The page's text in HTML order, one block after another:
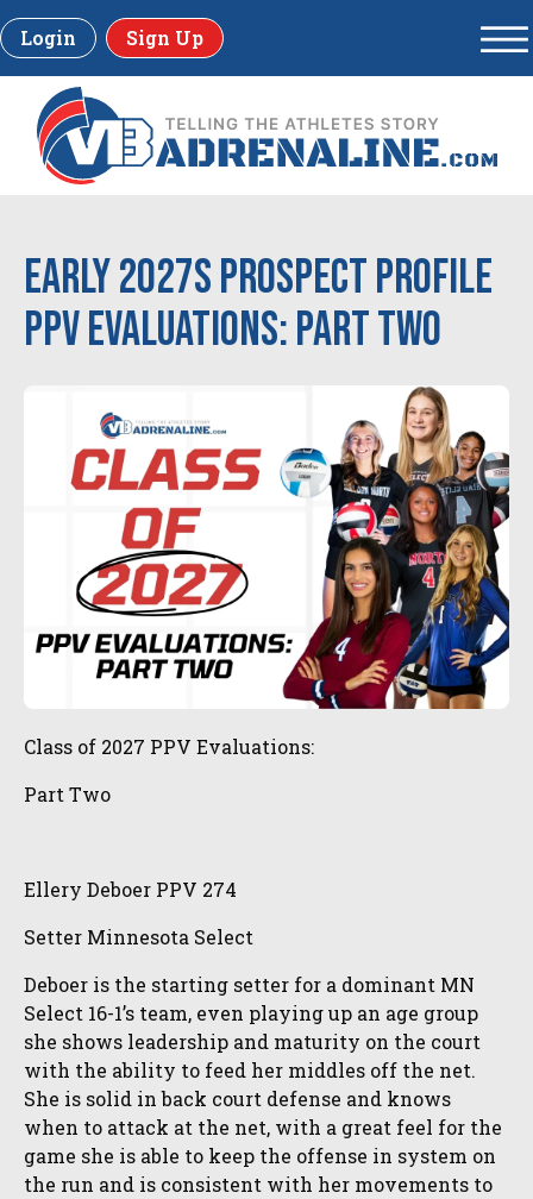
Login Sign Up
Early 2027s Prospect Profile
PPV Evaluations: Part Two
Class of 2027 PPV Evaluations:
Part Two
Ellery Deboer PPV 274
Setter Minnesota Select
Deboer is the starting setter for a dominant MN
Select 16-1’s team, even playing up an age group
she shows leadership and maturity on the court
with the ability to feed her middles off the net.
She is solid in back court defense and knows
when to attack at the net, with a great feel for the
game she is able to keep the offense in system on
the run and is consistent with her movements to